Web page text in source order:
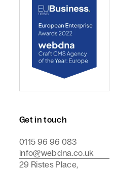
Get in touch
0115 96 96 083
info@webdna.co.uk
29 Ristes Place,